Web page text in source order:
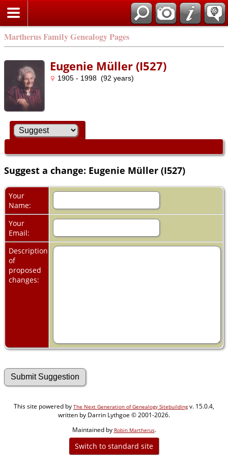
Martherus Family Genealogy Pages
Eugenie Müller (I527)
1905 - 1998 (92 years)
Suggest a change: Eugenie Müller (I527)
Your
Name:
Your
Email:
Description
of
proposed
changes:
This site powered by The Next Generation of Genealogy Sitebuildingv. 15.0.4,
written by Darrin Lythgoe © 2001-2026.
Maintained by Robin Martherus.
Switch to standard site